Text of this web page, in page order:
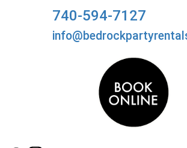
740-594-7127